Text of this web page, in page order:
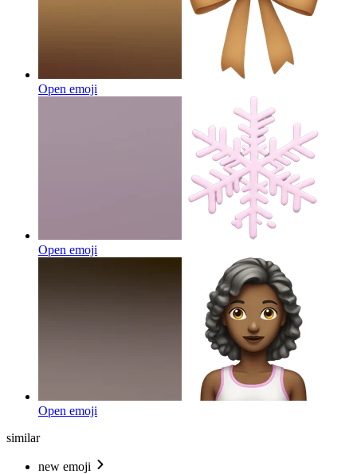
Open emoji
Open emoji
Open emoji
similar
new emoji